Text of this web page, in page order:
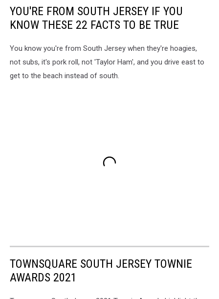
YOU'RE FROM SOUTH JERSEY IF YOU
KNOW THESE 22 FACTS TO BE TRUE
You know you're from South Jersey when they're hoagies,
not subs, it's pork roll, not 'Taylor Ham', and you drive east to
get to the beach instead of south.
TOWNSQUARE SOUTH JERSEY TOWNIE
AWARDS 2021